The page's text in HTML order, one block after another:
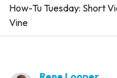
How-Tu Tuesday: Short
Vine